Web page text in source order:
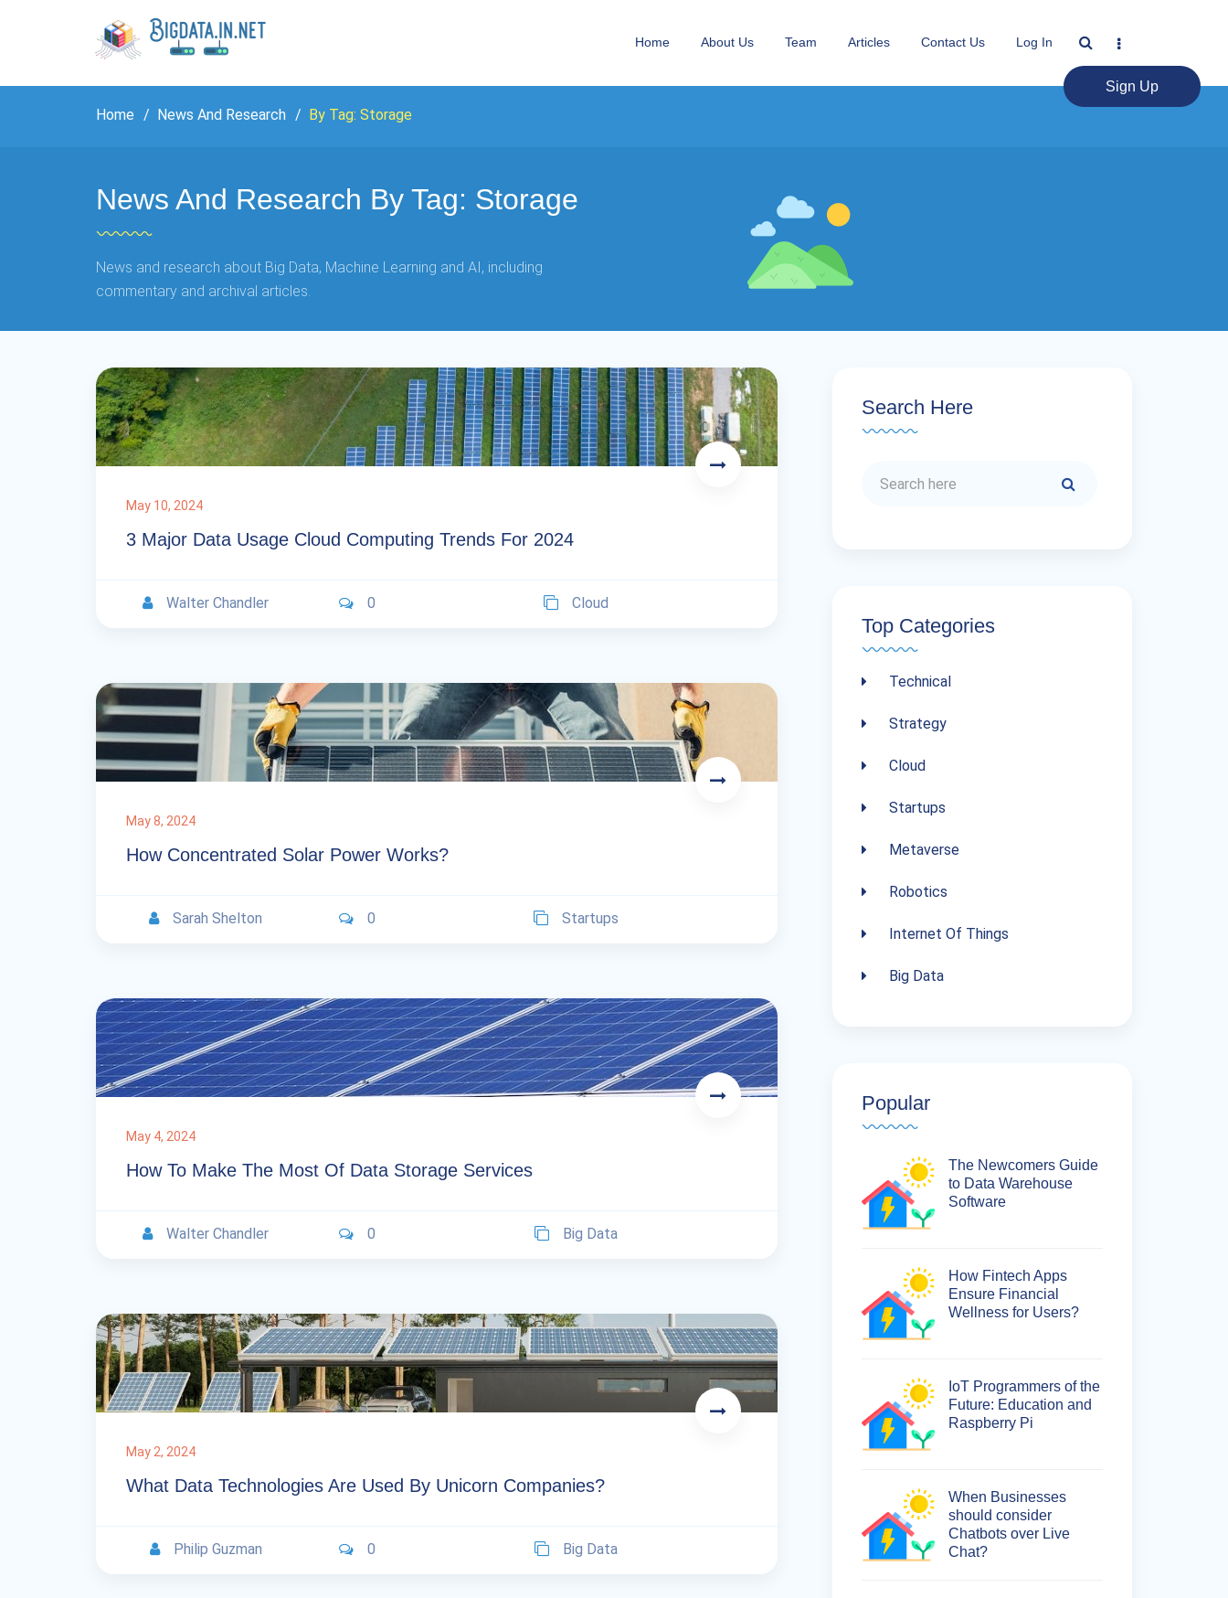
Home About Us Team Articles Contact Us Log In
Sign Up
Home News And Research By Tag: Storage
News And Research By Tag: Storage
News and research about Big Data, Machine Learning and AI, including
commentary and archival articles.
May 10, 2024
3 Major Data Usage Cloud Computing Trends For 2024
Walter Chandler 0 Cloud
May 8, 2024
How Concentrated Solar Power Works?
Sarah Shelton 0 Startups
May 4, 2024
How To Make The Most Of Data Storage Services
Walter Chandler 0 Big Data
May 2, 2024
What Data Technologies Are Used By Unicorn Companies?
Philip Guzman 0 Big Data
Search Here
Top Categories
Technical
Strategy
Cloud
Startups
Metaverse
Robotics
Internet Of Things
Big Data
Popular
The Newcomers Guide
to Data Warehouse
Software
How Fintech Apps
Ensure Financial
Wellness for Users?
IoT Programmers of the
Future: Education and
Raspberry Pi
When Businesses
should consider
Chatbots over Live
Chat?